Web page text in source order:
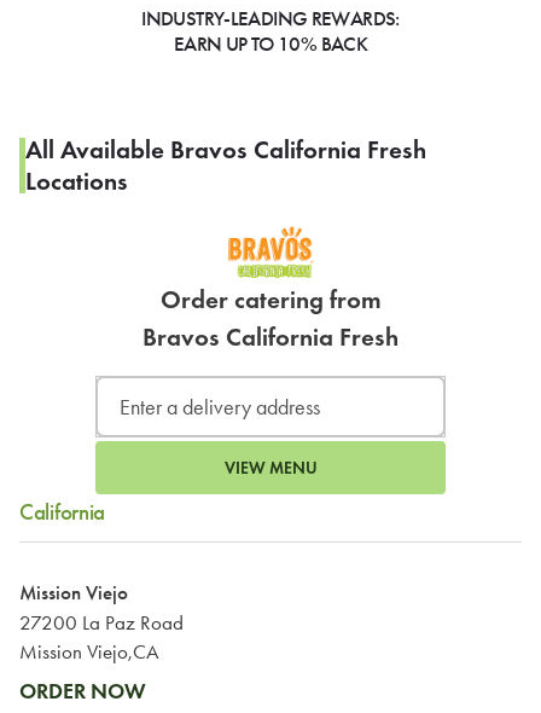
INDUSTRY-LEADING REWARDS:
EARN UP TO 10% BACK
All Available Bravos California Fresh
Locations
Order catering from
Bravos California Fresh
VIEW MENU
California
Mission Viejo
27200 La Paz Road
Mission Viejo,CA
ORDER NOW